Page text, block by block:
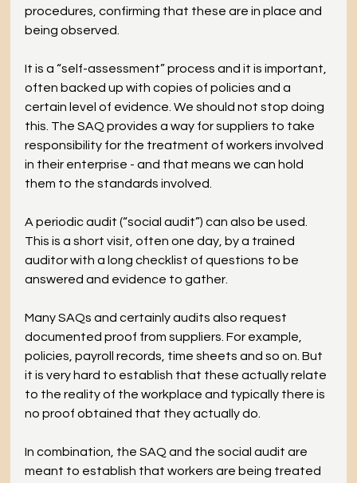
procedures, confirming that these are in place and
being observed.
It is a “self-assessment” process and it is important,
often backed up with copies of policies and a
certain level of evidence. We should not stop doing
this. The SAQ provides a way for suppliers to take
responsibility for the treatment of workers involved
in their enterprise - and that means we can hold
them to the standards involved.
A periodic audit (“social audit”) can also be used.
This is a short visit, often one day, by a trained
auditor with a long checklist of questions to be
answered and evidence to gather.
Many SAQs and certainly audits also request
documented proof from suppliers. For example,
policies, payroll records, time sheets and so on. But
it is very hard to establish that these actually relate
to the reality of the workplace and typically there is
no proof obtained that they actually do.
In combination, the SAQ and the social audit are
meant to establish that workers are being treated